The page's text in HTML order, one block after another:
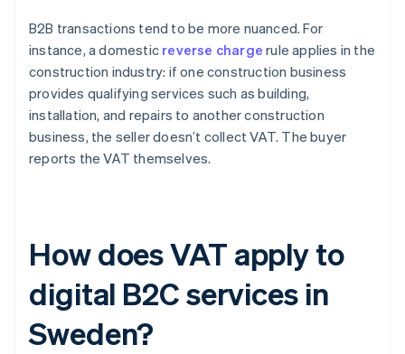
B2B transactions tend to be more nuanced. For
instance, a domestic reverse charge rule applies in the
construction industry: if one construction business
provides qualifying services such as building,
installation, and repairs to another construction
business, the seller doesn’t collect VAT. The buyer
reports the VAT themselves.
How does VAT apply to
digital B2C services in
Sweden?